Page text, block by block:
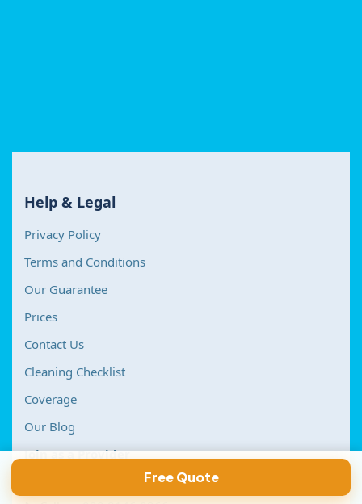
Free Quote
Help & Legal
Privacy Policy
Terms and Conditions
Our Guarantee
Prices
Contact Us
Cleaning Checklist
Coverage
Our Blog
Join as a Provider